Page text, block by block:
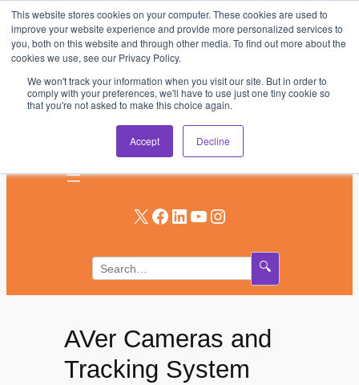
This website stores cookies on your computer. These cookies are used to
improve your website experience and provide more personalized services to
you, both on this website and through other media. To find out more about the
cookies we use, see our Privacy Policy.
We won't track your information when you visit our site. But in order to
comply with your preferences, we'll have to use just one tiny cookie so
that you're not asked to make this choice again.
Accept Decline
Skip
to
content
AV & UC News for the Pros Who Use It Most
Subscribe
X Facebook LinkedIn YouTube Instagram
🔍
AVer Cameras and
Tracking System